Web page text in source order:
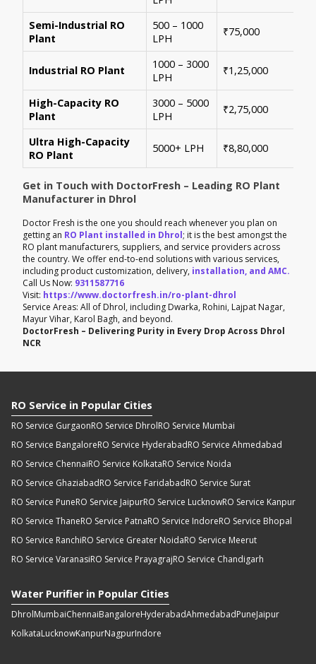
Semi-Industrial RO
Plant
500 – 1000
LPH
₹75,000
Industrial RO Plant
1000 – 3000
LPH
₹1,25,000
High-Capacity RO
Plant
3000 – 5000
LPH
₹2,75,000
Ultra High-Capacity
RO Plant
5000+ LPH ₹8,80,000
Get in Touch with DoctorFresh – Leading RO Plant
Manufacturer in Dhrol
Doctor Fresh is the one you should reach whenever you plan on
getting an RO Plant installed in Dhrol; it is the best amongst the
RO plant manufacturers, suppliers, and service providers across
the country. We offer end-to-end solutions with various services,
including product customization, delivery, installation, and AMC.
Call Us Now: 9311587716
Visit: https://www.doctorfresh.in/ro-plant-dhrol
Service Areas: All of Dhrol, including Dwarka, Rohini, Lajpat Nagar,
Mayur Vihar, Karol Bagh, and beyond.
DoctorFresh – Delivering Purity in Every Drop Across Dhrol
NCR
RO Service in Popular Cities
RO Service GurgaonRO Service DhrolRO Service Mumbai
RO Service BangaloreRO Service HyderabadRO Service Ahmedabad
RO Service ChennaiRO Service KolkataRO Service Noida
RO Service GhaziabadRO Service FaridabadRO Service Surat
RO Service PuneRO Service JaipurRO Service LucknowRO Service Kanpur
RO Service ThaneRO Service PatnaRO Service IndoreRO Service Bhopal
RO Service RanchiRO Service Greater NoidaRO Service Meerut
RO Service VaranasiRO Service PrayagrajRO Service Chandigarh
Water Purifier in Popular Cities
DhrolMumbaiChennaiBangaloreHyderabadAhmedabadPuneJaipur
KolkataLucknowKanpurNagpurIndore